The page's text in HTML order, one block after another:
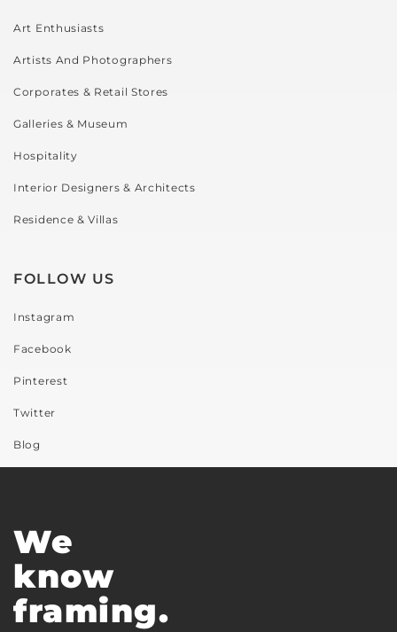
Art Enthusiasts
Artists And Photographers
Corporates & Retail Stores
Galleries & Museum
Hospitality
Interior Designers & Architects
Residence & Villas
FOLLOW US
Instagram
Facebook
Pinterest
Twitter
Blog
We
know
framing.